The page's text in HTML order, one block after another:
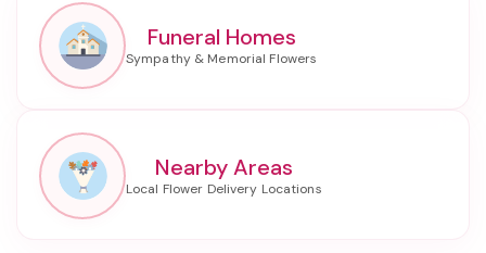
Funeral Homes
Nearby Areas